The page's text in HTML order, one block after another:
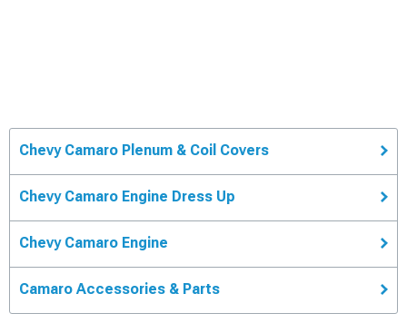
Chevy Camaro Plenum & Coil Covers
Chevy Camaro Engine Dress Up
Chevy Camaro Engine
Camaro Accessories & Parts